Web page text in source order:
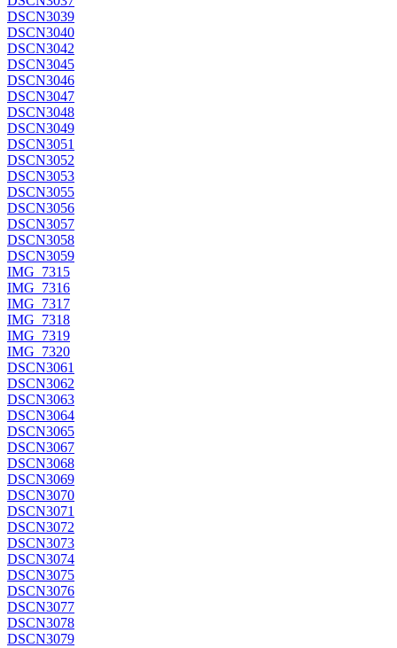
DSCN3039
DSCN3040
DSCN3042
DSCN3045
DSCN3046
DSCN3047
DSCN3048
DSCN3049
DSCN3051
DSCN3052
DSCN3053
DSCN3055
DSCN3056
DSCN3057
DSCN3058
DSCN3059
IMG_7315
IMG_7316
IMG_7317
IMG_7318
IMG_7319
IMG_7320
DSCN3061
DSCN3062
DSCN3063
DSCN3064
DSCN3065
DSCN3067
DSCN3068
DSCN3069
DSCN3070
DSCN3071
DSCN3072
DSCN3073
DSCN3074
DSCN3075
DSCN3076
DSCN3077
DSCN3078
DSCN3079